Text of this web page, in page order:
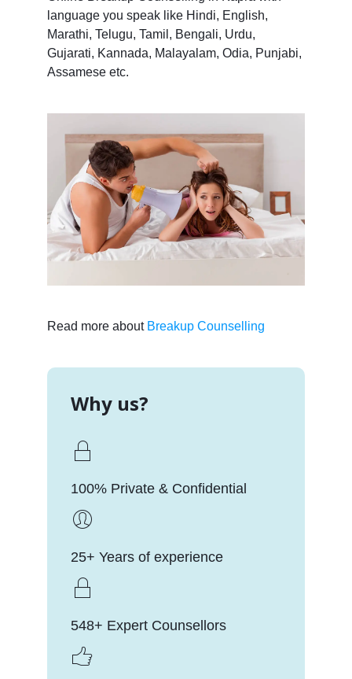
language you speak like Hindi, English,
Marathi, Telugu, Tamil, Bengali, Urdu,
Gujarati, Kannada, Malayalam, Odia, Punjabi,
Assamese etc.
Read more about Breakup Counselling
Why us?
100% Private & Confidential
25+ Years of experience
548+ Expert Counsellors